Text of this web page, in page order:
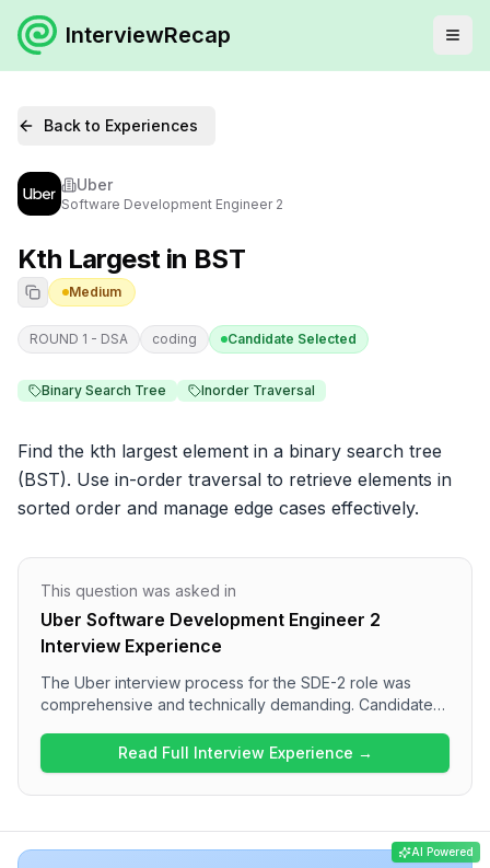
InterviewRecap
Back to Experiences
Uber
Software Development Engineer 2
Kth Largest in BST
Medium
ROUND 1 - DSA coding Candidate Selected
Binary Search Tree Inorder Traversal
Find the kth largest element in a binary search tree
(BST). Use in-order traversal to retrieve elements in
sorted order and manage edge cases effectively.
This question was asked in
Uber Software Development Engineer 2
Interview Experience
The Uber interview process for the SDE-2 role was
comprehensive and technically demanding. Candidates
assessments focused on data structures and algorithms,
followed by machine coding and system design
challenges. The complexity of the interview increased,
system scalability concepts. Overall, the experience at
Uber appears to rigorously evaluate both algorithmic
Read Full Interview Experience →
AI Powered